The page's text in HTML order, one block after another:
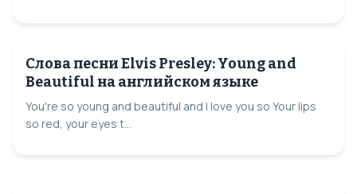
Слова песни Elvis Presley: Young and
Beautiful на английском языке
You're so young and beautiful and I love you so Your lips
so red, your eyes t...